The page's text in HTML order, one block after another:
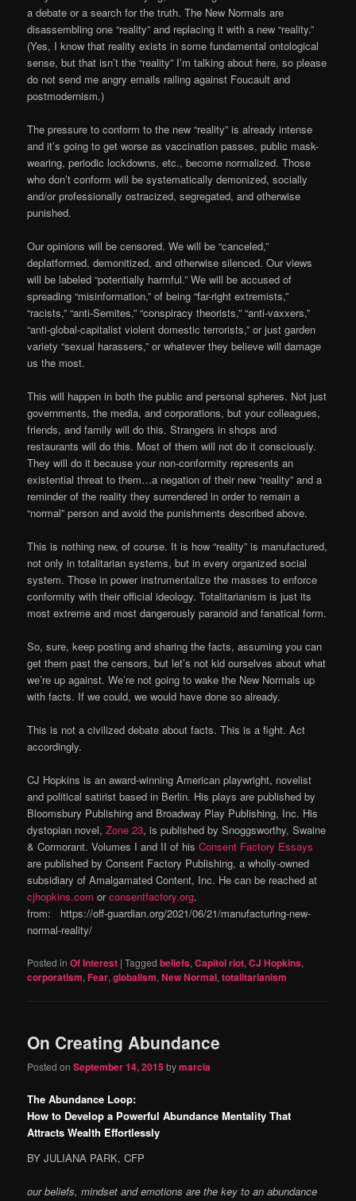
a debate or a search for the truth. The New Normals are
disassembling one “reality” and replacing it with a new “reality.”
(Yes, I know that reality exists in some fundamental ontological
sense, but that isn’t the “reality” I’m talking about here, so please
do not send me angry emails railing against Foucault and
postmodernism.)
The pressure to conform to the new “reality” is already intense
and it’s going to get worse as vaccination passes, public mask-
wearing, periodic lockdowns, etc., become normalized. Those
who don’t conform will be systematically demonized, socially
and/or professionally ostracized, segregated, and otherwise
punished.
Our opinions will be censored. We will be “canceled,”
deplatformed, demonitized, and otherwise silenced. Our views
will be labeled “potentially harmful.” We will be accused of
spreading “misinformation,” of being “far-right extremists,”
“racists,” “anti-Semites,” “conspiracy theorists,” “anti-vaxxers,”
“anti-global-capitalist violent domestic terrorists,” or just garden
variety “sexual harassers,” or whatever they believe will damage
us the most.
This will happen in both the public and personal spheres. Not just
governments, the media, and corporations, but your colleagues,
friends, and family will do this. Strangers in shops and
restaurants will do this. Most of them will not do it consciously.
They will do it because your non-conformity represents an
existential threat to them…a negation of their new “reality” and a
reminder of the reality they surrendered in order to remain a
“normal” person and avoid the punishments described above.
This is nothing new, of course. It is how “reality” is manufactured,
not only in totalitarian systems, but in every organized social
system. Those in power instrumentalize the masses to enforce
conformity with their official ideology. Totalitarianism is just its
most extreme and most dangerously paranoid and fanatical form.
So, sure, keep posting and sharing the facts, assuming you can
get them past the censors, but let’s not kid ourselves about what
we’re up against. We’re not going to wake the New Normals up
with facts. If we could, we would have done so already.
This is not a civilized debate about facts. This is a fight. Act
accordingly.
CJ Hopkins is an award-winning American playwright, novelist
and political satirist based in Berlin. His plays are published by
Bloomsbury Publishing and Broadway Play Publishing, Inc. His
dystopian novel,Zone 23, is published by Snoggsworthy, Swaine
& Cormorant. Volumes I and II of hisConsent Factory Essays
are published by Consent Factory Publishing, a wholly-owned
subsidiary of Amalgamated Content, Inc. He can be reached at
cjhopkins.com orconsentfactory.org.
from: https://off-guardian.org/2021/06/21/manufacturing-new-
normal-reality/
Posted in Of Interest |Tagged beliefs,Capitol riot,CJ Hopkins,
corporatism,Fear,globalism,New Normal,totalitarianism
On Creating Abundance
Posted onSeptember 14, 2015bymarcia
The Abundance Loop:
How to Develop a Powerful Abundance Mentality That
Attracts Wealth Effortlessly
BY JULIANA PARK, CFP
our beliefs, mindset and emotions arethe key to an abundance